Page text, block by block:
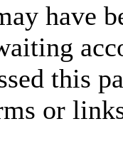
have
this
or